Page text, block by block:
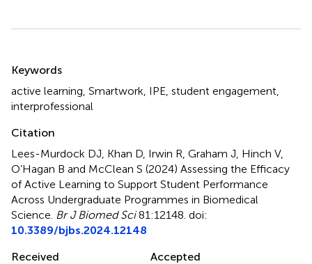
Keywords
active learning Smartwork IPE student engagement
interprofessional
Citation
Lees-Murdock DJ, Khan D, Irwin R, Graham J, Hinch V,
O’Hagan B and McClean S (2024) Assessing the Efficacy
of Active Learning to Support Student Performance
Across Undergraduate Programmes in Biomedical
Science Br J Biomed Sci81:12148. doi:
10.3389/bjbs.2024.12148
Received
Accepted